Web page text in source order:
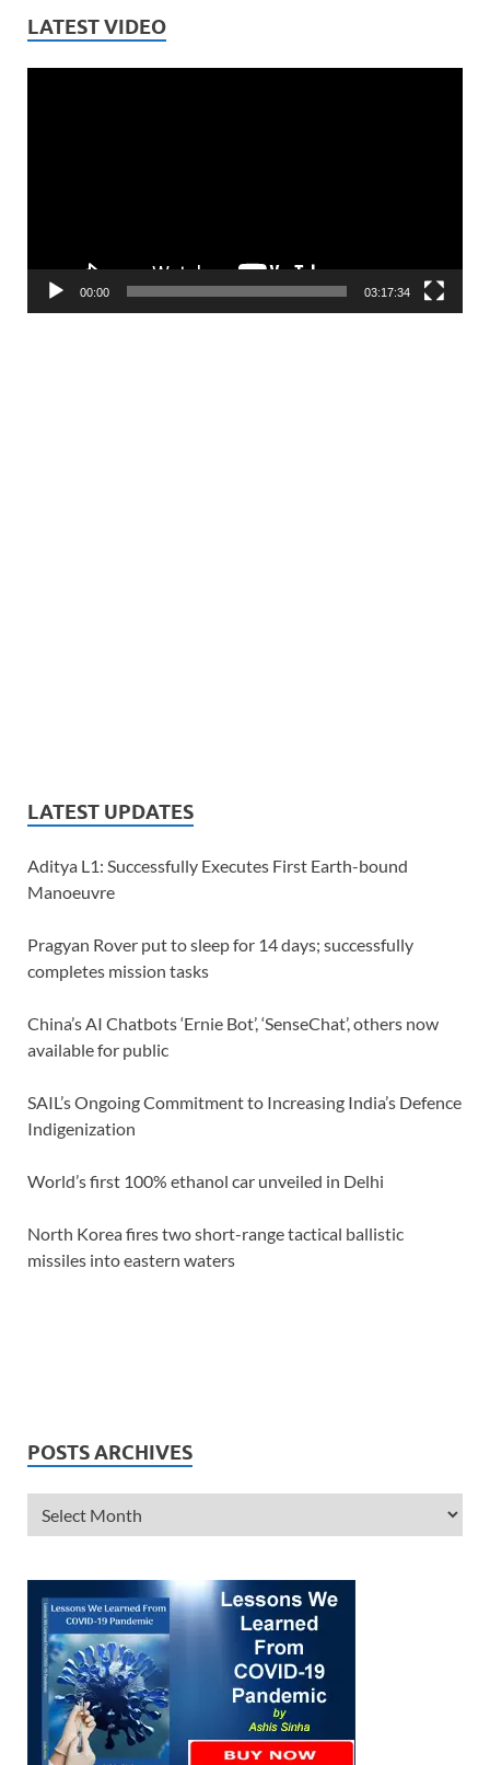
LATEST VIDEO
00:00 03:17:34
LATEST UPDATES
Aditya L1: Successfully Executes First Earth-bound
Manoeuvre
Pragyan Rover put to sleep for 14 days; successfully
completes mission tasks
China’s AI Chatbots ‘Ernie Bot’, ‘SenseChat’, others now
available for public
SAIL’s Ongoing Commitment to Increasing India’s Defence
Indigenization
World’s first 100% ethanol car unveiled in Delhi
North Korea fires two short-range tactical ballistic
missiles into eastern waters
POSTS ARCHIVES